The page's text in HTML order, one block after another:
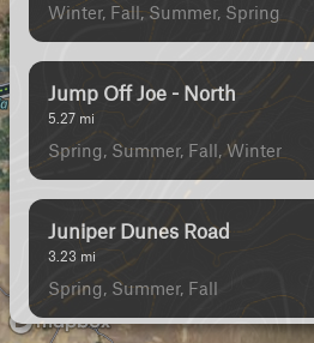
Winter, Fall, Summer, Spring
Jump Off Joe - North
5.27 mi
Spring, Summer, Fall, Winter
Juniper Dunes Road
3.23 mi
Spring, Summer, Fall